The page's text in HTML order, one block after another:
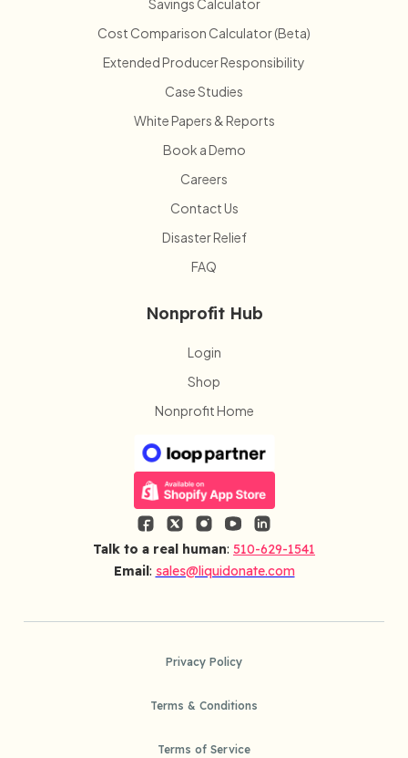
Cost Comparison Calculator (Beta)
Extended Producer Responsibility
Case Studies
White Papers & Reports
Book a Demo
Careers
Contact Us
Disaster Relief
FAQ
Nonprofit Hub
Login
Shop
Nonprofit Home
Talk to a real human: 510-629-1541
Email: sales@liquidonate.com
Privacy Policy
Terms & Conditions
Terms of Service